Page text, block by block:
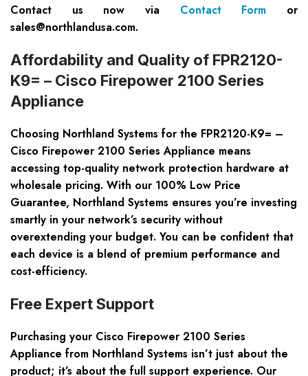
Contact us now via Contact Form or
sales@northlandusa.com.
Affordability and Quality of FPR2120-
K9= – Cisco Firepower 2100 Series
Appliance
Choosing Northland Systems for the FPR2120-K9= –
Cisco Firepower 2100 Series Appliance means
accessing top-quality network protection hardware at
wholesale pricing. With our 100% Low Price
Guarantee, Northland Systems ensures you’re investing
smartly in your network’s security without
overextending your budget. You can be confident that
each device is a blend of premium performance and
cost-efficiency.
Free Expert Support
Purchasing your Cisco Firepower 2100 Series
Appliance from Northland Systems isn’t just about the
product; it’s about the full support experience. Our